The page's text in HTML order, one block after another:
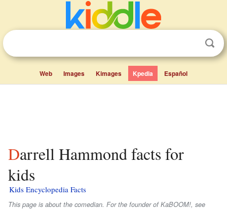
Web Images Kimages Kpedia Español
Darrell Hammond facts for
kids
Kids Encyclopedia Facts
This page is about the comedian. For the founder of KaBOOM!, see